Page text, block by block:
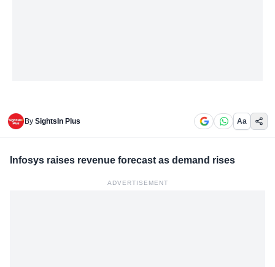
By SightsIn Plus Aa
Infosys raises revenue forecast as demand rises
ADVERTISEMENT